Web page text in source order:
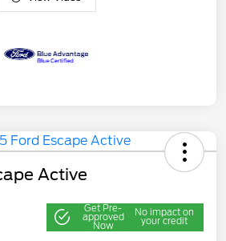
Active
Get Pre-
approved
Now
No impact on
your credit